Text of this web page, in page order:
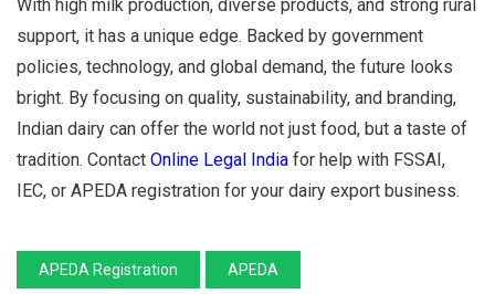
With high milk production, diverse products, and strong rural
support, it has a unique edge. Backed by government
policies, technology, and global demand, the future looks
bright. By focusing on quality, sustainability, and branding,
Indian dairy can offer the world not just food, but a taste of
tradition. Contact Online Legal India for help with FSSAI,
IEC, or APEDA registration for your dairy export business.
APEDA Registration APEDA